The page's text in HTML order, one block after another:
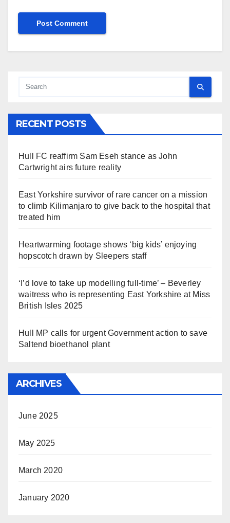
RECENT POSTS
Hull FC reaffirm Sam Eseh stance as John
Cartwright airs future reality
East Yorkshire survivor of rare cancer on a mission
to climb Kilimanjaro to give back to the hospital that
treated him
Heartwarming footage shows ‘big kids’ enjoying
hopscotch drawn by Sleepers staff
‘I’d love to take up modelling full-time’ – Beverley
waitress who is representing East Yorkshire at Miss
British Isles 2025
Hull MP calls for urgent Government action to save
Saltend bioethanol plant
ARCHIVES
June 2025
May 2025
March 2020
January 2020